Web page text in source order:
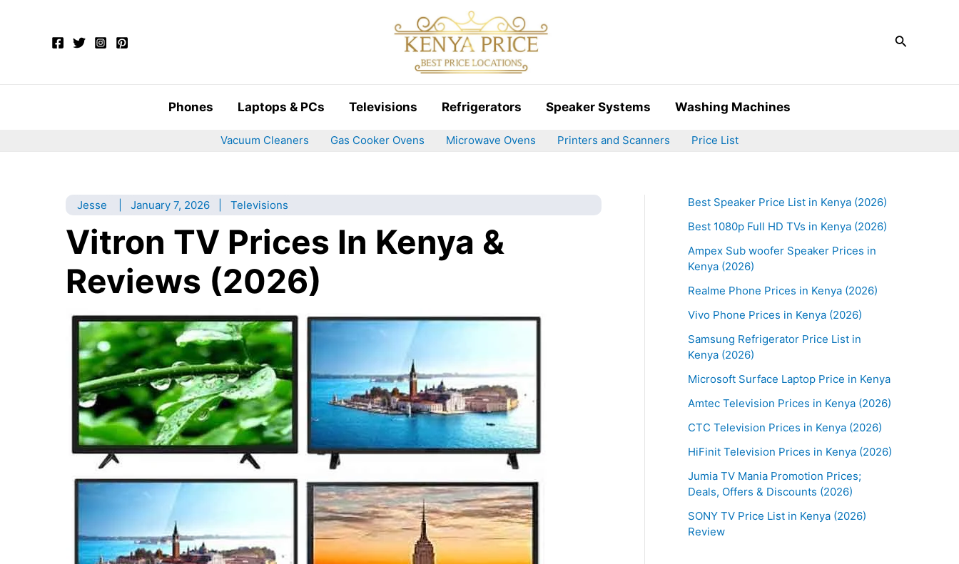
Search
Phones Laptops & PCs Televisions Refrigerators Speaker Systems Washing Machines
Vacuum Cleaners Gas Cooker Ovens Microwave Ovens Printers and Scanners Price List
Jesse January 7, 2026 Televisions
Vitron TV Prices In Kenya &
Reviews (2026)
Best Speaker Price List in Kenya (2026)
Best 1080p Full HD TVs in Kenya (2026)
Ampex Sub woofer Speaker Prices in
Kenya (2026)
Realme Phone Prices in Kenya (2026)
Vivo Phone Prices in Kenya (2026)
Samsung Refrigerator Price List in
Kenya (2026)
Microsoft Surface Laptop Price in Kenya
Amtec Television Prices in Kenya (2026)
CTC Television Prices in Kenya (2026)
HiFinit Television Prices in Kenya (2026)
Jumia TV Mania Promotion Prices;
Deals, Offers & Discounts (2026)
SONY TV Price List in Kenya (2026)
Review